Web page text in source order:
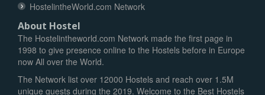
HostelintheWorld.com Network
About Hostel
The Hostelintheworld.com Network made the first page in
1998 to give presence online to the Hostels before in Europe
now All over the World.
The Network list over 12000 Hostels and reach over 1.5M
unique guests during the 2019. Welcome to the Best Hostels